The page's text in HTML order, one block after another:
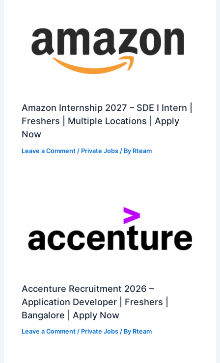
Amazon Internship 2027 – SDE I Intern |
Freshers | Multiple Locations | Apply
Now
Leave a Comment / Private Jobs / By Rteam
Accenture Recruitment 2026 –
Application Developer | Freshers |
Bangalore | Apply Now
Leave a Comment / Private Jobs / By Rteam